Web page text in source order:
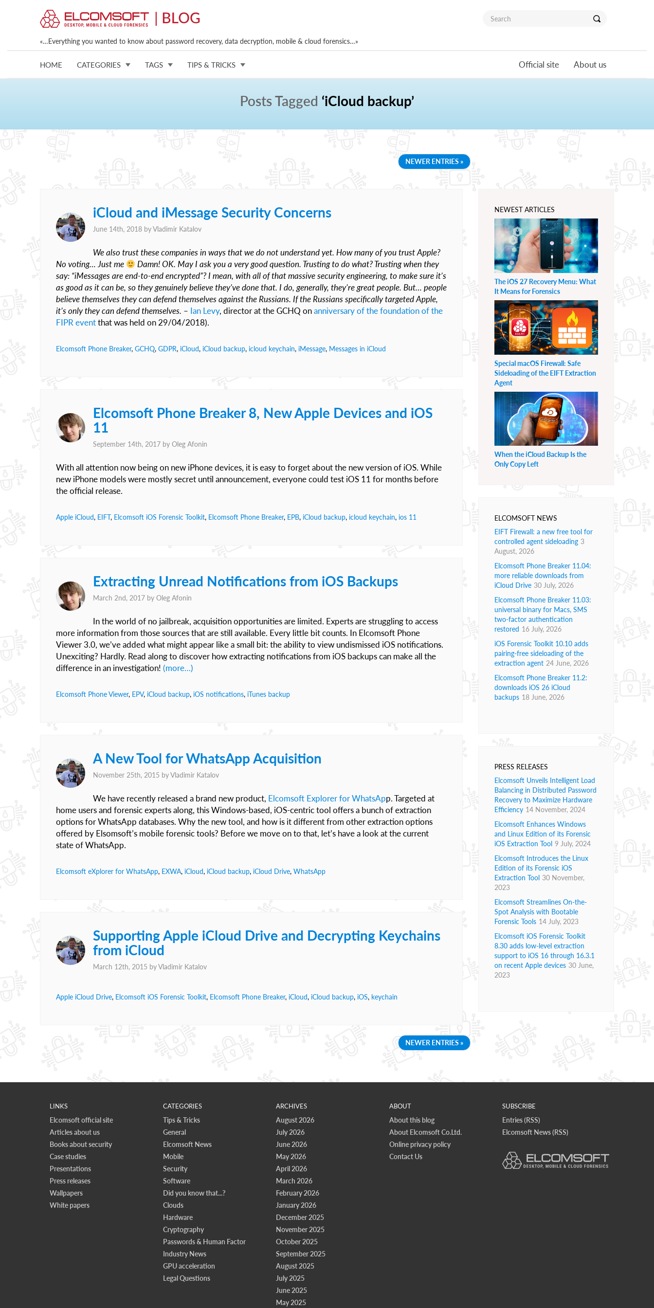
«…Everything you wanted to know about password recovery, data decryption, mobile & cloud forensics…»
HOME CATEGORIES TAGS TIPS & TRICKS Official site About us
Posts Tagged ‘iCloud backup’
NEWER ENTRIES »
iCloud and iMessage Security Concerns
June 14th, 2018 byVladimir Katalov
We also trust these companies in ways that we do not understand yet. How many of you trust Apple?
No voting… Just me
Damn! OK. May I ask you a very good question. Trusting to do what? Trusting when they
say: “iMessages are end-to-end encrypted”? I mean, with all of that massive security engineering, to make sure it’s
as good as it can be, so they genuinely believe they’ve done that. I do, generally, they’re great people. But… people
believe themselves they can defend themselves against the Russians. If the Russians specifically targeted Apple,
it’s only they can defend themselves. – Ian Levy, director at the GCHQ onanniversary of the foundation of the
FIPR eventthat was held on 29/04/2018).
Elcomsoft Phone Breaker, GCHQ, GDPR, iCloud, iCloud backup, icloud keychain, iMessage, Messages in iCloud
Elcomsoft Phone Breaker 8, New Apple Devices and iOS
11
September 14th, 2017 by Oleg Afonin
With all attention now being on new iPhone devices, it is easy to forget about the new version of iOS. While
new iPhone models were mostly secret until announcement, everyone could test iOS 11 for months before
the official release.
Apple iCloud, EIFT, Elcomsoft iOS Forensic Toolkit, Elcomsoft Phone Breaker, EPB, iCloud backup, icloud keychain, ios 11
Extracting Unread Notifications from iOS Backups
March 2nd, 2017 by Oleg Afonin
In the world of no jailbreak, acquisition opportunities are limited. Experts are struggling to access
more information from those sources that are still available. Every little bit counts. In Elcomsoft Phone
Viewer 3.0, we’ve added what might appear like a small bit: the ability to view undismissed iOS notifications.
Unexciting? Hardly. Read along to discover how extracting notifications from iOS backups can make all the
difference in an investigation! (more…)
Elcomsoft Phone Viewer, EPV, iCloud backup, iOS notifications, iTunes backup
A New Tool for WhatsApp Acquisition
November 25th, 2015 byVladimir Katalov
We have recently released a brand new product, Elcomsoft Explorer for WhatsApp. Targeted at
home users and forensic experts along, this Windows-based, iOS-centric tool offers a bunch of extraction
options for WhatsApp databases. Why the new tool, and how is it different from other extraction options
offered by Elsomsoft’s mobile forensic tools? Before we move on to that, let’s have a look at the current
state of WhatsApp.
Elcomsoft eXplorer for WhatsApp, EXWA, iCloud, iCloud backup, iCloud Drive, WhatsApp
Supporting Apple iCloud Drive and Decrypting Keychains
from iCloud
March 12th, 2015 byVladimir Katalov
Apple iCloud Drive, Elcomsoft iOS Forensic Toolkit, Elcomsoft Phone Breaker, iCloud, iCloud backup, iOS, keychain
NEWEST ARTICLES
The iOS 27 Recovery Menu: What
It Means for Forensics
Special macOS Firewall: Safe
Sideloading of the EIFT Extraction
Agent
When the iCloud Backup Is the
Only Copy Left
ELCOMSOFT NEWS
EIFT Firewall: a new free tool for
controlled agent sideloading 3
August, 2026
Elcomsoft Phone Breaker 11.04:
more reliable downloads from
iCloud Drive 30 July, 2026
Elcomsoft Phone Breaker 11.03:
universal binary for Macs, SMS
two-factor authentication
restored 16 July, 2026
iOS Forensic Toolkit 10.10 adds
pairing-free sideloading of the
extraction agent 24 June, 2026
Elcomsoft Phone Breaker 11.2:
downloads iOS 26 iCloud
backups 18 June, 2026
PRESS RELEASES
Elcomsoft Unveils Intelligent Load
Balancing in Distributed Password
Recovery to Maximize Hardware
Efficiency 14 November, 2024
Elcomsoft Enhances Windows
and Linux Edition of its Forensic
iOS Extraction Tool 9 July, 2024
Elcomsoft Introduces the Linux
Edition of its Forensic iOS
Extraction Tool 30 November,
2023
Elcomsoft Streamlines On-the-
Spot Analysis with Bootable
Forensic Tools 14 July, 2023
Elcomsoft iOS Forensic Toolkit
8.30 adds low-level extraction
support to iOS 16 through 16.3.1
on recent Apple devices 30 June,
2023
NEWER ENTRIES »
LINKS
Elcomsoft official site
Articles about us
Books about security
Case studies
Presentations
Press releases
Wallpapers
White papers
CATEGORIES
Tips & Tricks
General
Elcomsoft News
Mobile
Security
Software
Did you know that...?
Clouds
Hardware
Cryptography
Passwords & Human Factor
Industry News
GPU acceleration
Legal Questions
ARCHIVES
August 2026
July 2026
June 2026
May 2026
April 2026
March 2026
February 2026
January 2026
December 2025
November 2025
October 2025
September 2025
August 2025
July 2025
June 2025
May 2025
ABOUT
About this blog
About Elcomsoft Co.Ltd.
Online privacy policy
Contact Us
SUBSCRIBE
Entries (RSS)
Elcomsoft News (RSS)